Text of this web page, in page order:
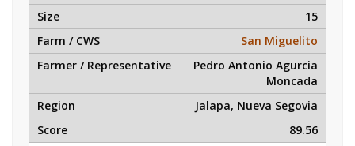
15
San Miguelito
Pedro Antonio Agurcia
Moncada
Jalapa, Nueva Segovia
89.56